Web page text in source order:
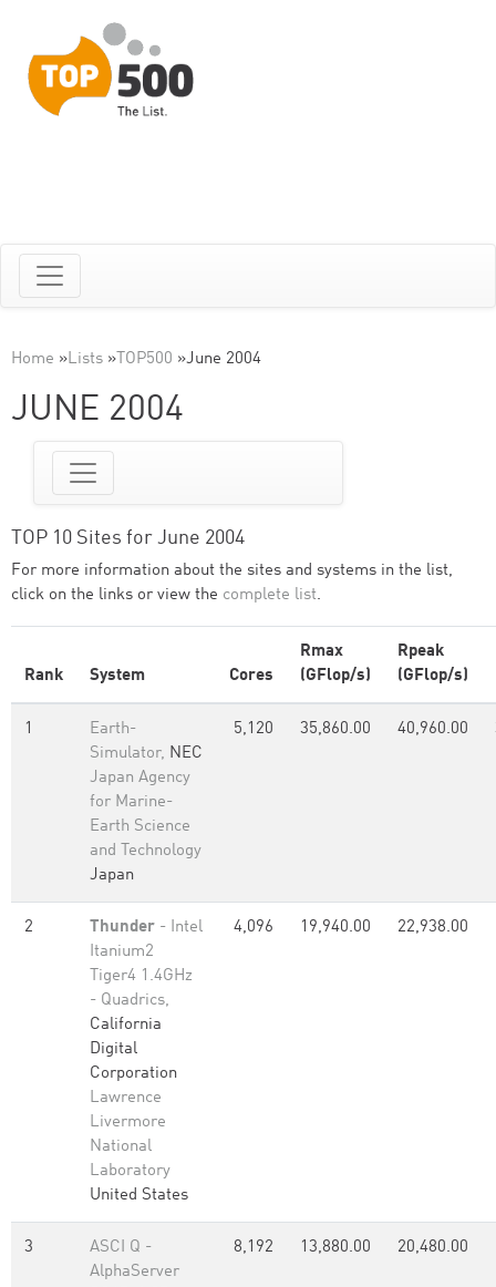
Home »Lists » TOP500 »June 2004
JUNE 2004
TOP 10 Sites for June 2004
For more information about the sites and systems in the list,
click on the links or view the complete list.
Rank System Cores
Rmax
(GFlop/s)
Rpeak
(GFlop/s)
1
Earth-
Simulator, NEC
Japan Agency
for Marine-
Earth Science
and Technology
Japan
5,120 35,860.00 40,960.00
2 Thunder - Intel
Itanium2
Tiger4 1.4GHz
- Quadrics,
California
Digital
Corporation
Lawrence
Livermore
National
Laboratory
United States
4,096 19,940.00 22,938.00
3
ASCI Q -
AlphaServer
8,192 13,880.00 20,480.00